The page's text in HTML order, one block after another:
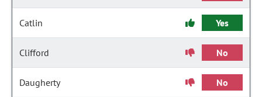
Catlin Yes
Clifford No
Daugherty No